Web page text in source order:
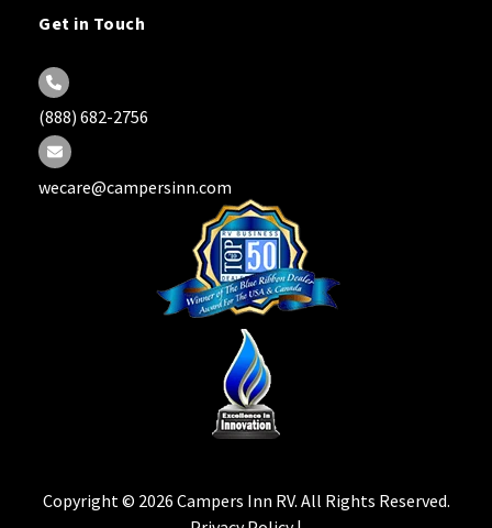
Get in Touch
(888) 682-2756
wecare@campersinn.com
Copyright © 2026 Campers Inn RV. All Rights Reserved.